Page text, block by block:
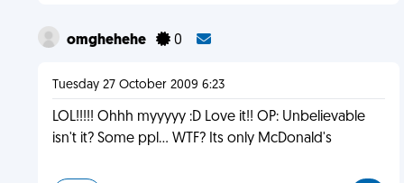
omghehehe 0
Tuesday 27 October 2009 6:23
LOL!!!!! Ohhh myyyyy :D Love it!! OP: Unbelievable
isn't it? Some ppl... WTF? Its only McDonald's